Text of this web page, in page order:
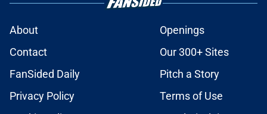
About
Openings
Contact
Our 300+ Sites
FanSided Daily
Pitch a Story
Privacy Policy
Terms of Use